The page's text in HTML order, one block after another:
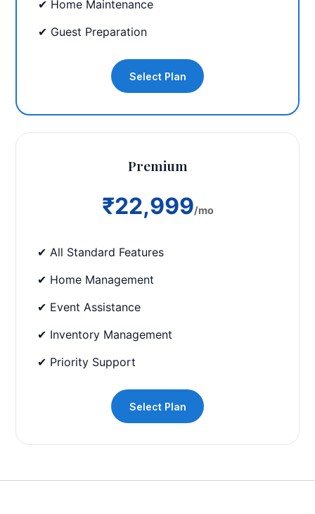
✔ Home Maintenance
✔ Guest Preparation
Select Plan
Premium
₹22,999/mo
✔ All Standard Features
✔ Home Management
✔ Event Assistance
✔ Inventory Management
✔ Priority Support
Select Plan